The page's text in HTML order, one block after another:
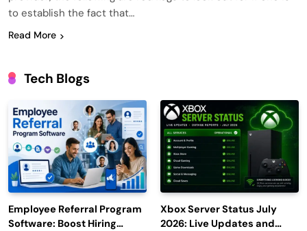
to establish the fact that…
Read More
Tech Blogs
Employee Referral Program
Software: Boost Hiring
Xbox Server Status July
2026: Live Updates and